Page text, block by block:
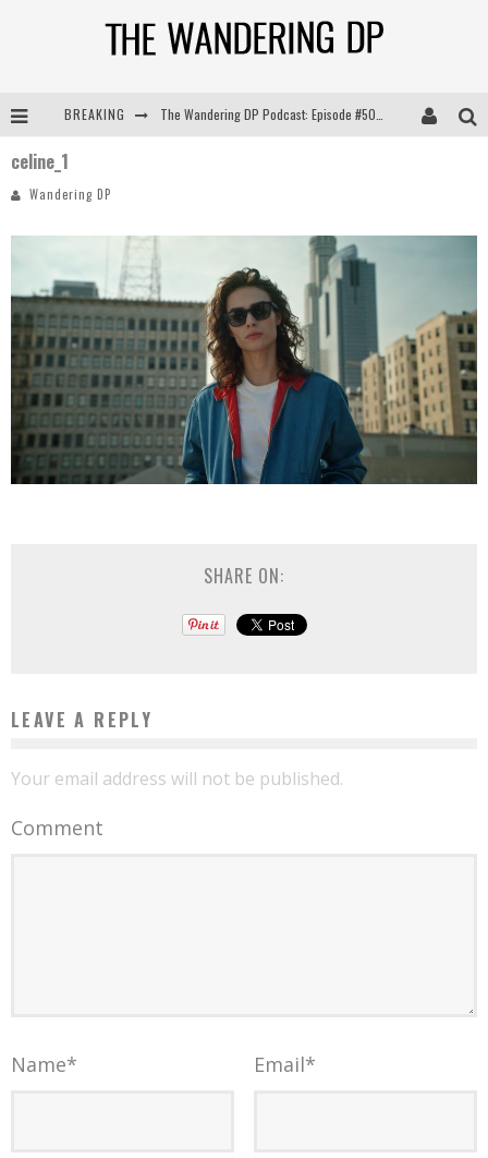
BREAKING
celine_1
Wandering DP
SHARE ON:
LEAVE A REPLY
Your email address will not be published.
Comment
Name* Email*